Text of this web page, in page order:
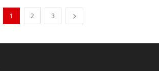
1 2 3